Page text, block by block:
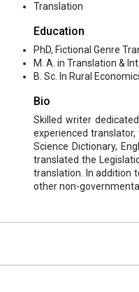
Translation
Education
PhD, Fictional Genre
M. A. in Translation &
B. Sc. In Rural
Bio
Skilled writer
experienced
Science Dictionary,
translated the
translation. In addition
other non-